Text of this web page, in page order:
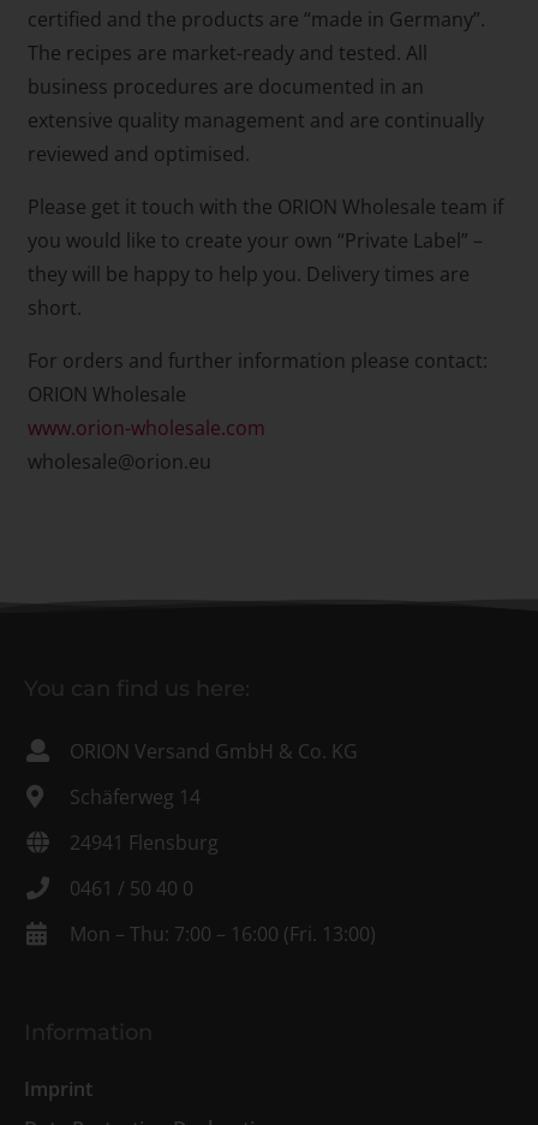
certified and the products are “made in Germany”.
The recipes are market-ready and tested. All
business procedures are documented in an
extensive quality management and are continually
reviewed and optimised.
Please get it touch with the ORION Wholesale team if
you would like to create your own “Private Label” –
they will be happy to help you. Delivery times are
short.
For orders and further information please contact:
ORION Wholesale
www.orion-wholesale.com
wholesale@orion.eu
You can find us here:
ORION Versand GmbH & Co. KG
Schäferweg 14
24941 Flensburg
0461 / 50 40 0
Mon – Thu: 7:00 – 16:00 (Fri. 13:00)
Information
Imprint